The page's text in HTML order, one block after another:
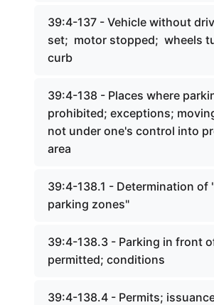
39:4-137 - Vehicle without
set; motor stopped; wheels
curb
39:4-138 - Places where
prohibited; exceptions;
not under one's control into
area
39:4-138.1 - Determination of
parking zones"
39:4-138.3 - Parking in front
permitted; conditions
39:4-138.4 - Permits;